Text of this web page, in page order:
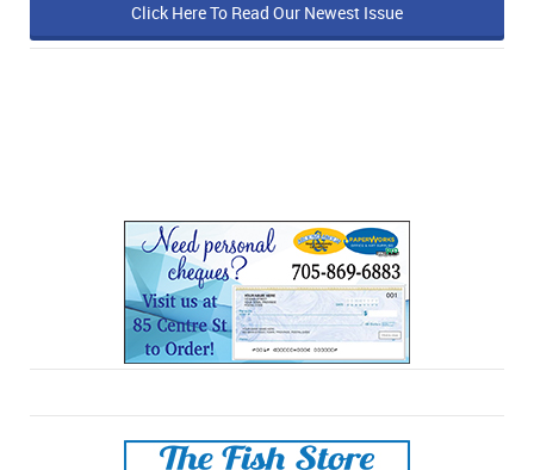
Click Here To Read Our Newest Issue